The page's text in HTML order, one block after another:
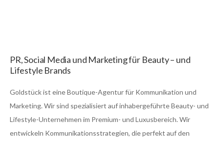
PR, Social Media und Marketing für Beauty – und
Lifestyle Brands
Goldstück ist eine Boutique-Agentur für Kommunikation und
Marketing. Wir sind spezialisiert auf inhabergeführte Beauty- und
Lifestyle-Unternehmen im Premium- und Luxusbereich. Wir
entwickeln Kommunikationsstrategien, die perfekt auf den